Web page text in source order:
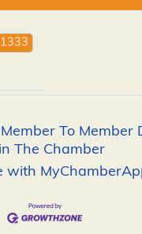
Member To Member
The Chamber
with